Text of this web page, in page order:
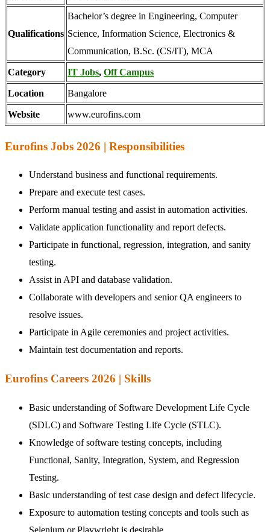
Qualifications
Bachelor’s degree in Engineering, Computer
Science, Information Science, Electronics &
Communication, B.Sc. (CS/IT), MCA
Category IT Jobs, Off Campus
Location Bangalore
Website www.eurofins.com
Eurofins Jobs 2026 | Responsibilities
Understand business and functional requirements.
Prepare and execute test cases.
Perform manual testing and assist in automation activities.
Validate application functionality and report defects.
Participate in functional, regression, integration, and sanity
testing.
Assist in API and database validation.
Collaborate with developers and senior QA engineers to
resolve issues.
Participate in Agile ceremonies and project activities.
Maintain test documentation and reports.
Eurofins Careers 2026 | Skills
Basic understanding of Software Development Life Cycle
(SDLC) and Software Testing Life Cycle (STLC).
Knowledge of software testing concepts, including
Functional, Sanity, Integration, System, and Regression
Testing.
Basic understanding of test case design and defect lifecycle.
Exposure to automation testing concepts and tools such as
Selenium or Playwright is desirable.